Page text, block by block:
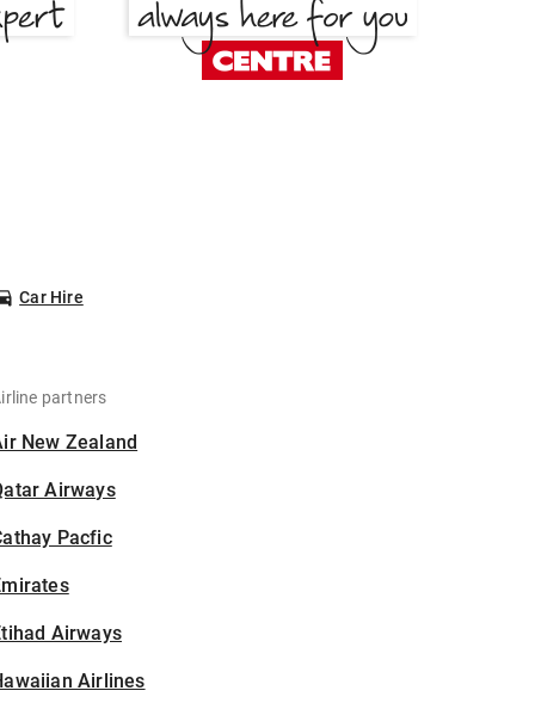
Car Hire
partners
New Zealand
Airways
Pacfic
Airways
Airlines